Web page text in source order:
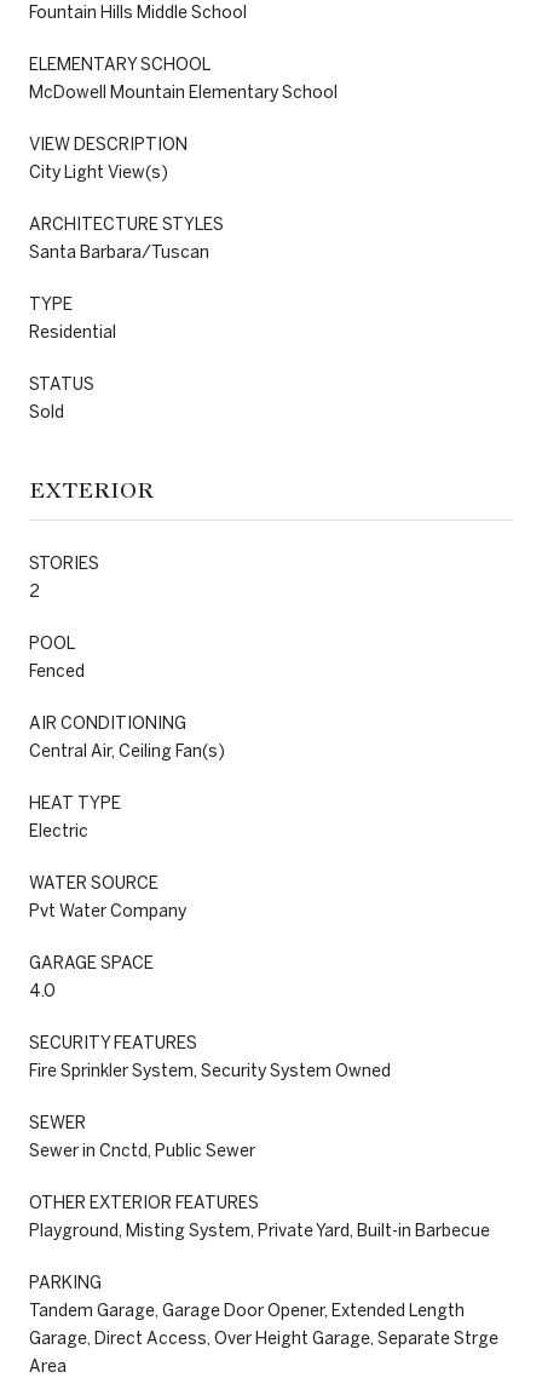
Fountain Hills Middle School
ELEMENTARY SCHOOL
McDowell Mountain Elementary School
VIEW DESCRIPTION
City Light View(s)
ARCHITECTURE STYLES
Santa Barbara/Tuscan
TYPE
Residential
STATUS
Sold
EXTERIOR
STORIES
2
POOL
Fenced
AIR CONDITIONING
Central Air, Ceiling Fan(s)
HEAT TYPE
Electric
WATER SOURCE
Pvt Water Company
GARAGE SPACE
4.0
SECURITY FEATURES
Fire Sprinkler System, Security System Owned
SEWER
Sewer in Cnctd, Public Sewer
OTHER EXTERIOR FEATURES
Playground, Misting System, Private Yard, Built-in Barbecue
PARKING
Tandem Garage, Garage Door Opener, Extended Length
Garage, Direct Access, Over Height Garage, Separate Strge
Area